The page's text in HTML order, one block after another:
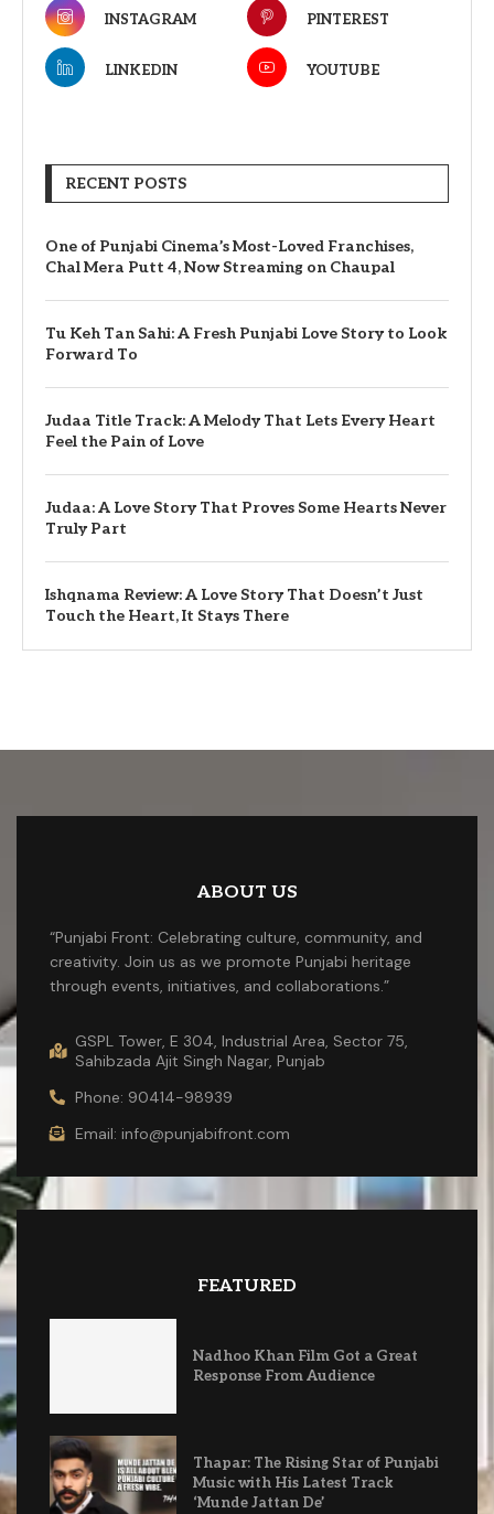
INSTAGRAM PINTEREST
LINKEDIN YOUTUBE
RECENT POSTS
One of Punjabi Cinema’s Most-Loved Franchises,
Chal Mera Putt 4, Now Streaming on Chaupal
Tu Keh Tan Sahi: A Fresh Punjabi Love Story to Look
Forward To
Judaa Title Track: A Melody That Lets Every Heart
Feel the Pain of Love
Judaa: A Love Story That Proves Some Hearts Never
Truly Part
Ishqnama Review: A Love Story That Doesn’t Just
Touch the Heart, It Stays There
ABOUT US
“Punjabi Front: Celebrating culture, community, and
creativity. Join us as we promote Punjabi heritage
through events, initiatives, and collaborations.”
GSPL Tower, E 304, Industrial Area, Sector 75,
Sahibzada Ajit Singh Nagar, Punjab
Phone: 90414-98939
Email: info@punjabifront.com
FEATURED
Nadhoo Khan Film Got a Great
Response From Audience
Thapar: The Rising Star of Punjabi
Music with His Latest Track
‘Munde Jattan De’